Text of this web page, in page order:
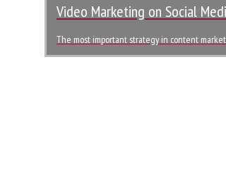
Video Marketing on Social
The most important strategy in content